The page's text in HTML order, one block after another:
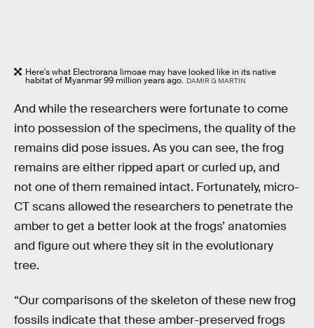
Here's what Electrorana limoae may have looked like in its native
habitat of Myanmar 99 million years ago. DAMIR G MARTIN
And while the researchers were fortunate to come
into possession of the specimens, the quality of the
remains did pose issues. As you can see, the frog
remains are either ripped apart or curled up, and
not one of them remained intact. Fortunately, micro-
CT scans allowed the researchers to penetrate the
amber to get a better look at the frogs’ anatomies
and figure out where they sit in the evolutionary
tree.
“Our comparisons of the skeleton of these new frog
fossils indicate that these amber-preserved frogs